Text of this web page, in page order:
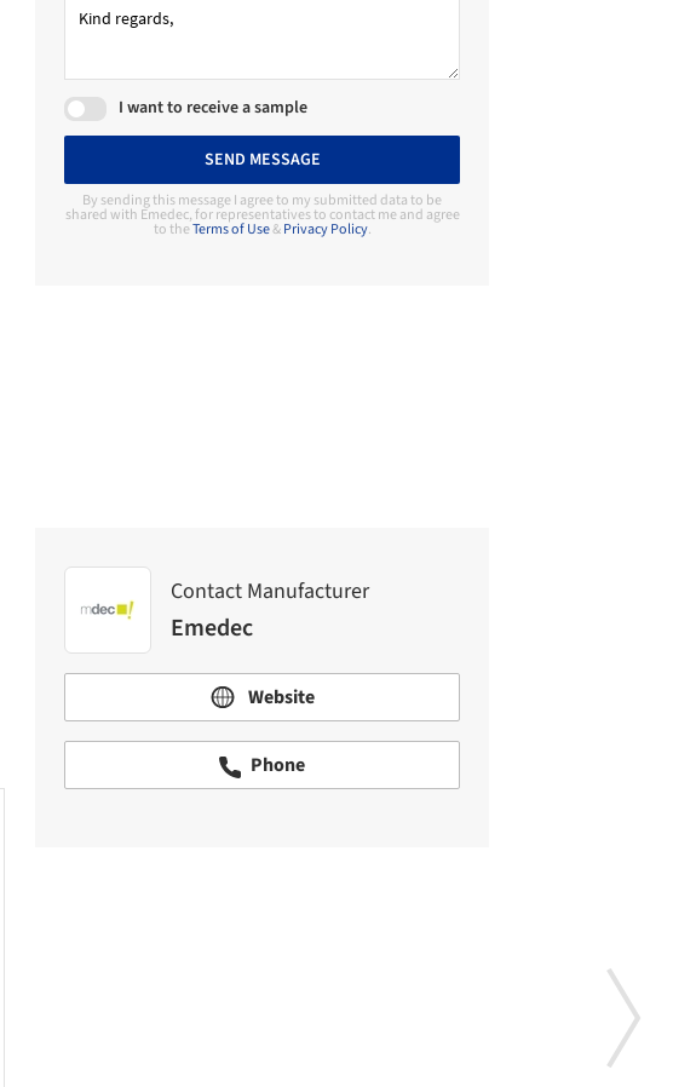
I want to receive a sample
SEND MESSAGE
By sending this message I agree to my submitted data to be
shared with Emedec, for representatives to contact me and agree
to theTerms of Use&Privacy Policy.
Contact Manufacturer
Emedec
Website
Phone